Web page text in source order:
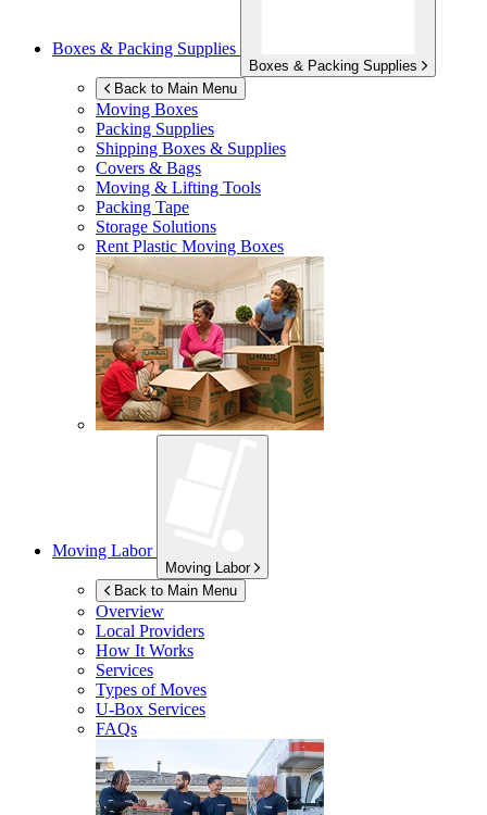
Boxes & Packing Supplies
Boxes & Packing Supplies
Back to Main Menu
Moving Boxes
Packing Supplies
Shipping Boxes & Supplies
Covers & Bags
Moving & Lifting Tools
Packing Tape
Storage Solutions
Rent Plastic Moving Boxes
Moving Labor
Moving Labor
Back to Main Menu
Overview
Local Providers
How It Works
Services
Types of Moves
U-Box Services
FAQs